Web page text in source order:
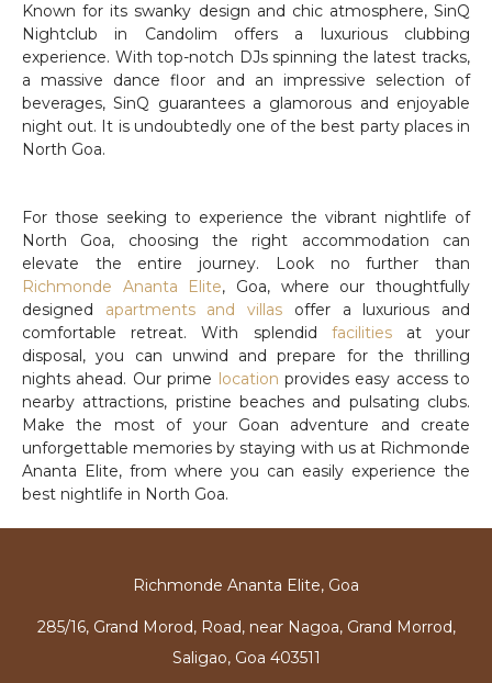
Known for its swanky design and chic atmosphere, SinQ
Nightclub in Candolim offers a luxurious clubbing
experience. With top-notch DJs spinning the latest tracks,
a massive dance floor and an impressive selection of
beverages, SinQ guarantees a glamorous and enjoyable
night out. It is undoubtedly one of the best party places in
North Goa.
For those seeking to experience the vibrant nightlife of
North Goa, choosing the right accommodation can
elevate the entire journey. Look no further than
Richmonde Ananta Elite, Goa, where our thoughtfully
designed apartments and villas offer a luxurious and
comfortable retreat. With splendid facilitiesat your
disposal, you can unwind and prepare for the thrilling
nights ahead. Our prime location provides easy access to
nearby attractions, pristine beaches and pulsating clubs.
Make the most of your Goan adventure and create
unforgettable memories by staying with us at Richmonde
Ananta Elite, from where you can easily experience the
best nightlife in North Goa.
Richmonde Ananta Elite, Goa
285/16, Grand Morod, Road, near Nagoa, Grand Morrod,
Saligao, Goa 403511